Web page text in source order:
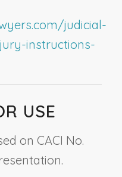
judicial-
instructions-
USE
on CACI No.